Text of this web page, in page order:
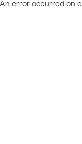
An error occurred on